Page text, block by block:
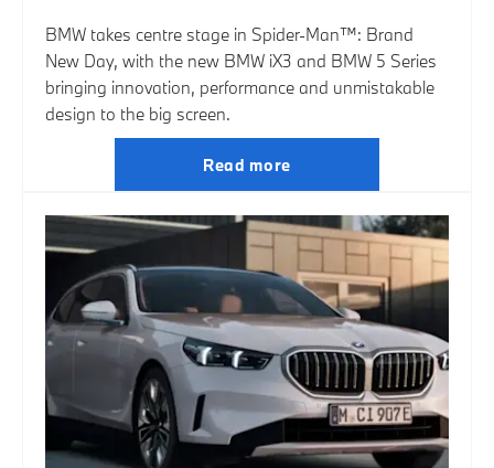
BMW takes centre stage in Spider-Man™: Brand
New Day, with the new BMW iX3 and BMW 5 Series
bringing innovation, performance and unmistakable
design to the big screen.
Read more